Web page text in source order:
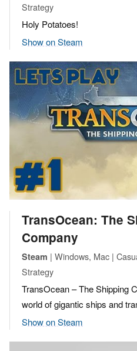
Strategy
Holy Potatoes!
Show on Steam
TransOcean: The
Company
Steam | Windows, Mac |
Strategy
TransOcean – The Shipping
world of gigantic ships and
Show on Steam